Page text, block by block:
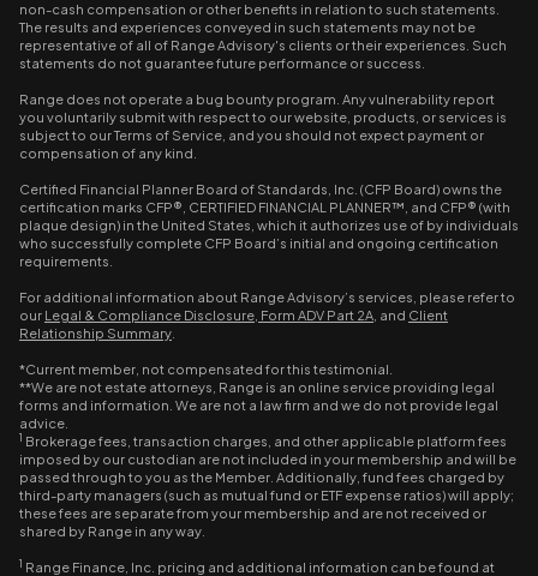
non-cash compensation or other benefits in relation to such statements.
The results and experiences conveyed in such statements may not be
representative of all of Range Advisory's clients or their experiences. Such
statements do not guarantee future performance or success.
Range does not operate a bug bounty program. Any vulnerability report
you voluntarily submit with respect to our website, products, or services is
subject to our Terms of Service, and you should not expect payment or
compensation of any kind.
Certified Financial Planner Board of Standards, Inc. (CFP Board) owns the
certification marks CFP®, CERTIFIED FINANCIAL PLANNER™, and CFP® (with
plaque design) in the United States, which it authorizes use of by individuals
who successfully complete CFP Board’s initial and ongoing certification
requirements.
For additional information about Range Advisory’s services, please refer to
our Legal & Compliance Disclosure Form ADV Part 2A , and Client
Relationship Summary
*Current member, not compensated for this testimonial.
**We are not estate attorneys, Range is an online service providing legal
forms and information. We are not a law firm and we do not provide legal
advice.
1 Brokerage fees, transaction charges, and other applicable platform fees
imposed by our custodian are not included in your membership and will be
passed through to you as the Member. Additionally, fund fees charged by
third-party managers (such as mutual fund or ETF expense ratios) will apply;
these fees are separate from your membership and are not received or
shared by Range in any way.
1 Range Finance, Inc. pricing and additional information can be found at